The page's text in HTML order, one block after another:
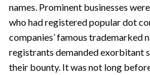
names. Prominent businesses
who had registered popular dot
companies’ famous trademarked
registrants demanded exorbitant
their bounty. It was not long